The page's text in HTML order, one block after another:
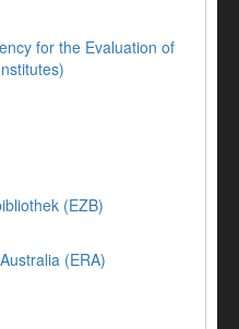
for the Evaluation of
(EZB)
(ERA)